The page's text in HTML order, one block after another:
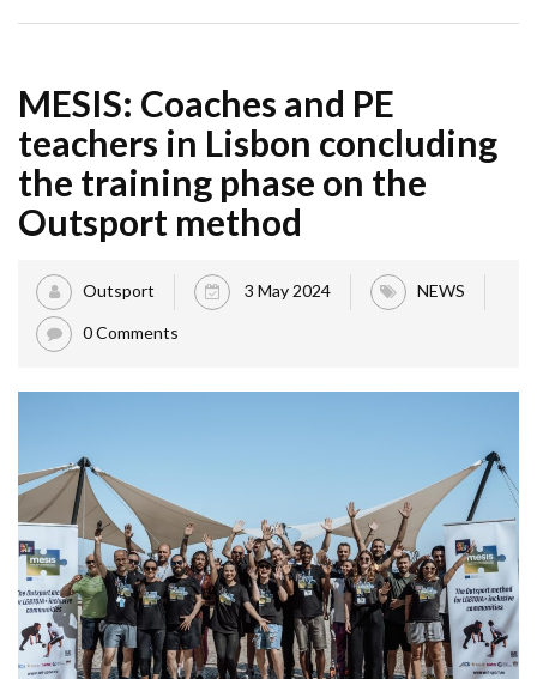
MESIS: Coaches and PE
teachers in Lisbon concluding
the training phase on the
Outsport method
Outsport 3 May 2024 NEWS
0 Comments